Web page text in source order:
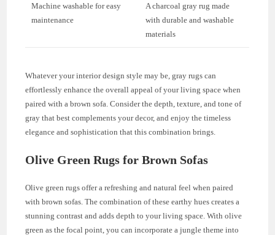
Machine washable for easy
maintenance
A charcoal gray rug made
with durable and washable
materials
Whatever your interior design style may be, gray rugs can
effortlessly enhance the overall appeal of your living space when
paired with a brown sofa. Consider the depth, texture, and tone of
gray that best complements your decor, and enjoy the timeless
elegance and sophistication that this combination brings.
Olive Green Rugs for Brown Sofas
Olive green rugs offer a refreshing and natural feel when paired
with brown sofas. The combination of these earthy hues creates a
stunning contrast and adds depth to your living space. With olive
green as the focal point, you can incorporate a jungle theme into